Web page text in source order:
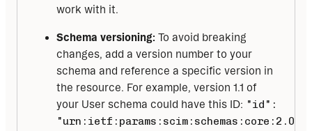
work with it.
Schema versioning: To avoid breaking
changes, add a version number to your
schema and reference a specific version in
the resource. For example, version 1.1 of
your User schema could have this ID: "id":